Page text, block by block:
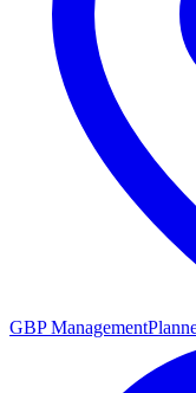
GBP Management